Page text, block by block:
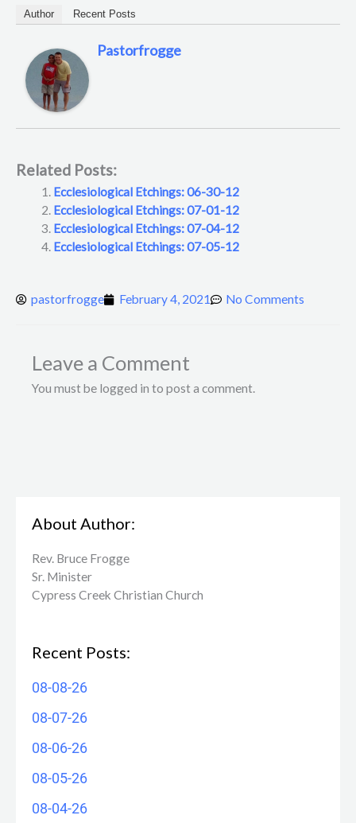
Author Recent Posts
Pastorfrogge
Related Posts:
Ecclesiological Etchings: 06-30-12
Ecclesiological Etchings: 07-01-12
Ecclesiological Etchings: 07-04-12
Ecclesiological Etchings: 07-05-12
pastorfrogge February 4, 2021 No Comments
Leave a Comment
You must be logged in to post a comment.
About Author:
Rev. Bruce Frogge
Sr. Minister
Cypress Creek ​Christian Church
Recent Posts:
08-08-26
08-07-26
08-06-26
08-05-26
08-04-26